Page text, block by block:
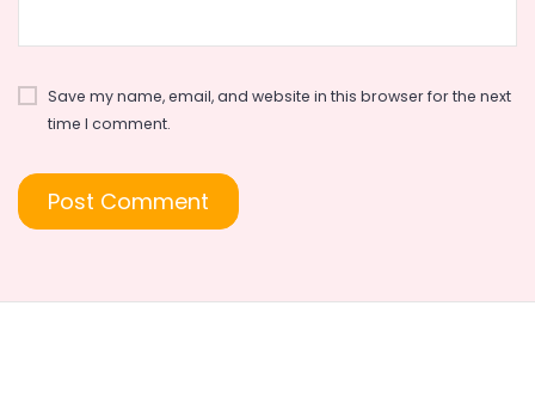
Save my name, email, and website in this browser for the next
time I comment.